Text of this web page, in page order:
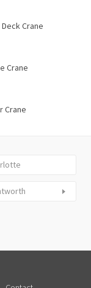
Crane
Crane
Crane